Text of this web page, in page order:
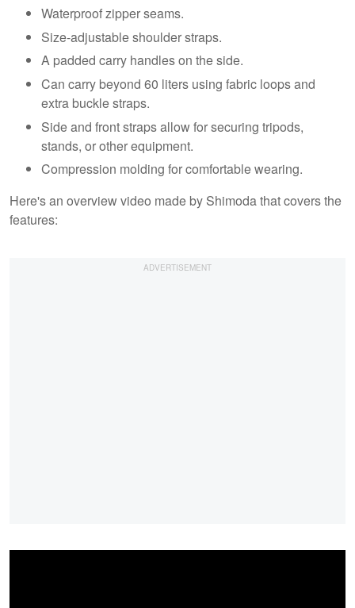
Waterproof zipper seams.
Size-adjustable shoulder straps.
A padded carry handles on the side.
Can carry beyond 60 liters using fabric loops and
extra buckle straps.
Side and front straps allow for securing tripods,
stands, or other equipment.
Compression molding for comfortable wearing.
Here's an overview video made by Shimoda that covers the
features: